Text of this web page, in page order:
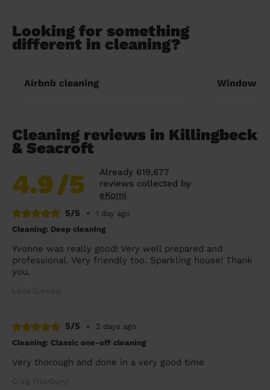
Looking for something
different in cleaning?
Airbnb cleaning Window
Cleaning reviews in Killingbeck
& Seacroft
4.9/5
Already 619,677
reviews collected by
eKomi
5/5
•
1 day ago
Cleaning: Deep cleaning
Yvonne was really good! Very well prepared and
professional. Very friendly too. Sparkling house! Thank
you.
Leila (Leeds)
5/5 •
2 days ago
Cleaning: Classic one-off cleaning
Very thorough and done in a very good time
Craig (Horbury)